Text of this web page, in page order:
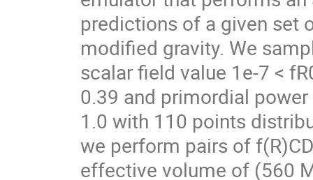
predictions of a given set
modified gravity. We
scalar field value 1e-7 <
0.39 and primordial
1.0 with 110 points
we perform pairs of
effective volume of (560